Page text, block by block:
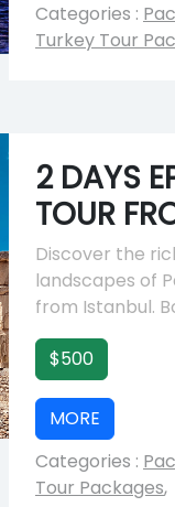
Categories :
Turkey Tour
2 DAYS
TOUR
Discover the
landscapes of
from Istanbul.
$500
MORE
Categories :
Tour Packages,